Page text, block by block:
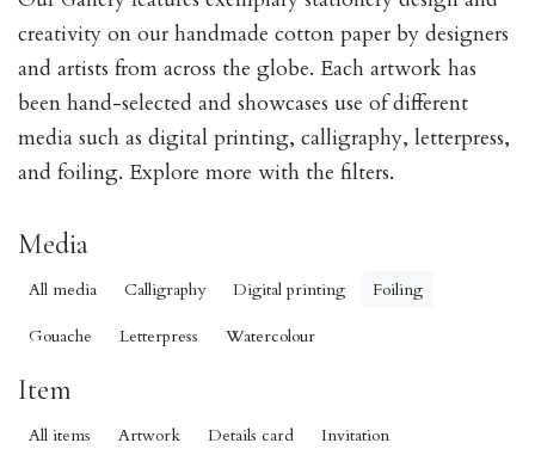
creativity on our handmade cotton paper by designers
and artists from across the globe. Each artwork has
been hand-selected and showcases use of different
media such as digital printing, calligraphy, letterpress,
and foiling. Explore more with the filters.
Media
All media Calligraphy Digital printing Foiling
Gouache Letterpress Watercolour
Item
All items Artwork Details card Invitation